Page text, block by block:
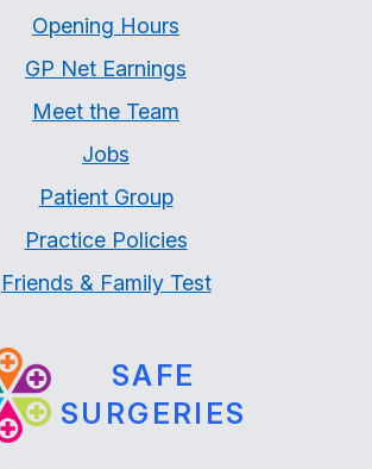
Opening Hours
GP Net Earnings
Meet the Team
Jobs
Patient Group
Practice Policies
Friends & Family Test
SAFE
SURGERIES